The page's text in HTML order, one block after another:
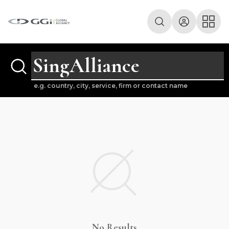
e.g. country, city, service, firm or contact name